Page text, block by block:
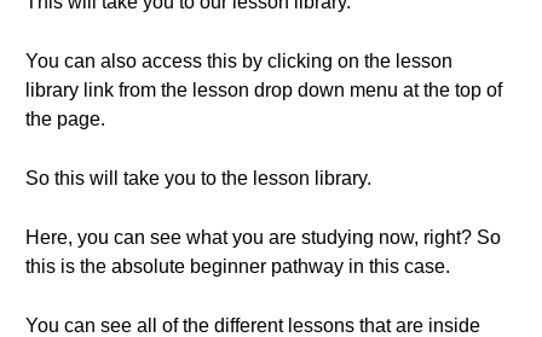
You can also access this by clicking on the lesson
library link from the lesson drop down menu at the top of
the page.
So this will take you to the lesson library.
Here, you can see what you are studying now, right? So
this is the absolute beginner pathway in this case.
You can see all of the different lessons that are inside